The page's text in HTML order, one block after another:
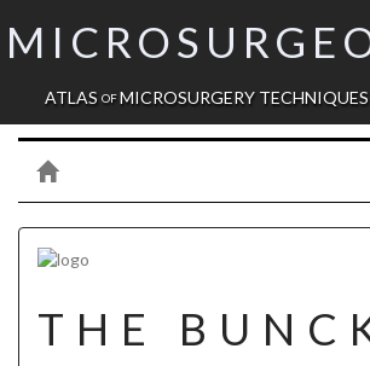
ATLAS OFMICROSURGERY TECHNIQUES
THE